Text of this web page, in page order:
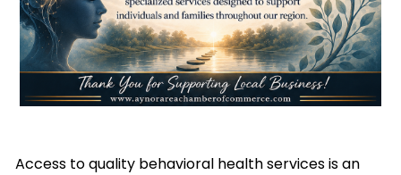
Access to quality behavioral health services is an